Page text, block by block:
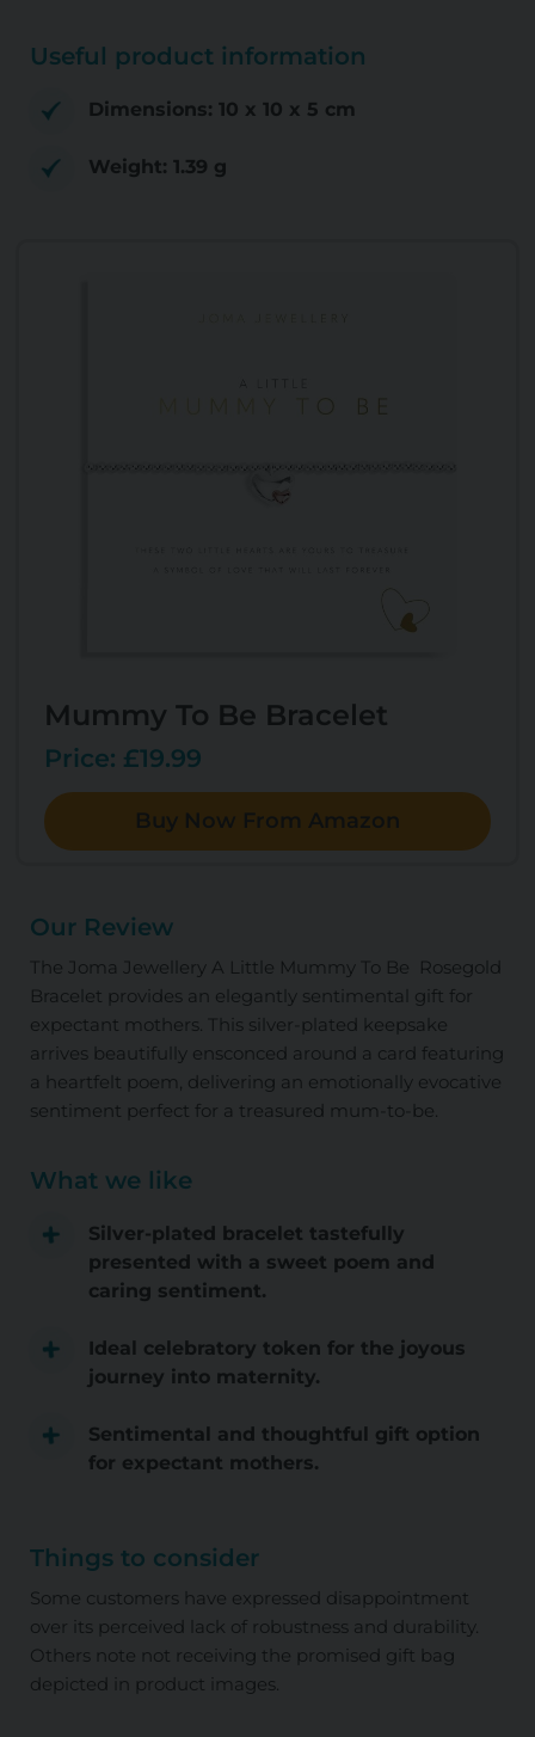
Useful product information
Dimensions: 10 x 10 x 5 cm
Weight: 1.39 g
Mummy To Be Bracelet
Price: £19.99
Buy Now From Amazon
Our Review
The Joma Jewellery A Little Mummy To Be Rosegold
Bracelet provides an elegantly sentimental gift for
expectant mothers. This silver-plated keepsake
arrives beautifully ensconced around a card featuring
a heartfelt poem, delivering an emotionally evocative
sentiment perfect for a treasured mum-to-be.
What we like
Silver-plated bracelet tastefully
presented with a sweet poem and
caring sentiment.
Ideal celebratory token for the joyous
journey into maternity.
Sentimental and thoughtful gift option
for expectant mothers.
Things to consider
Some customers have expressed disappointment
over its perceived lack of robustness and durability.
Others note not receiving the promised gift bag
depicted in product images.